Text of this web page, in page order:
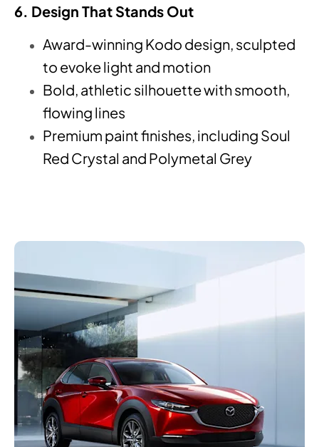
6. Design That Stands Out
Award-winning Kodo design, sculpted
to evoke light and motion
Bold, athletic silhouette with smooth,
flowing lines
Premium paint finishes, including Soul
Red Crystal and Polymetal Grey